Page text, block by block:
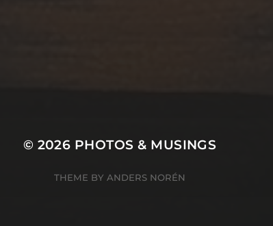
© 2026 PHOTOS & MUSINGS
THEME BY ANDERS NORÉN